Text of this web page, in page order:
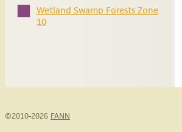
Wetland Swamp Forests Zone
10
©2010-2026 FANN